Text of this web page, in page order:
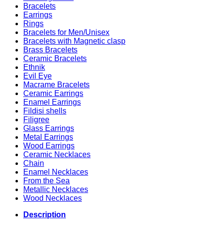
Bracelets
Earrings
Rings
Bracelets for Men/Unisex
Bracelets with Magnetic clasp
Brass Bracelets
Ceramic Bracelets
Ethnik
Evil Eye
Macrame Bracelets
Ceramic Earrings
Enamel Earrings
Fildisi shells
Filigree
Glass Earrings
Metal Earrings
Wood Earrings
Ceramic Necklaces
Chain
Enamel Necklaces
From the Sea
Metallic Necklaces
Wood Necklaces
Description